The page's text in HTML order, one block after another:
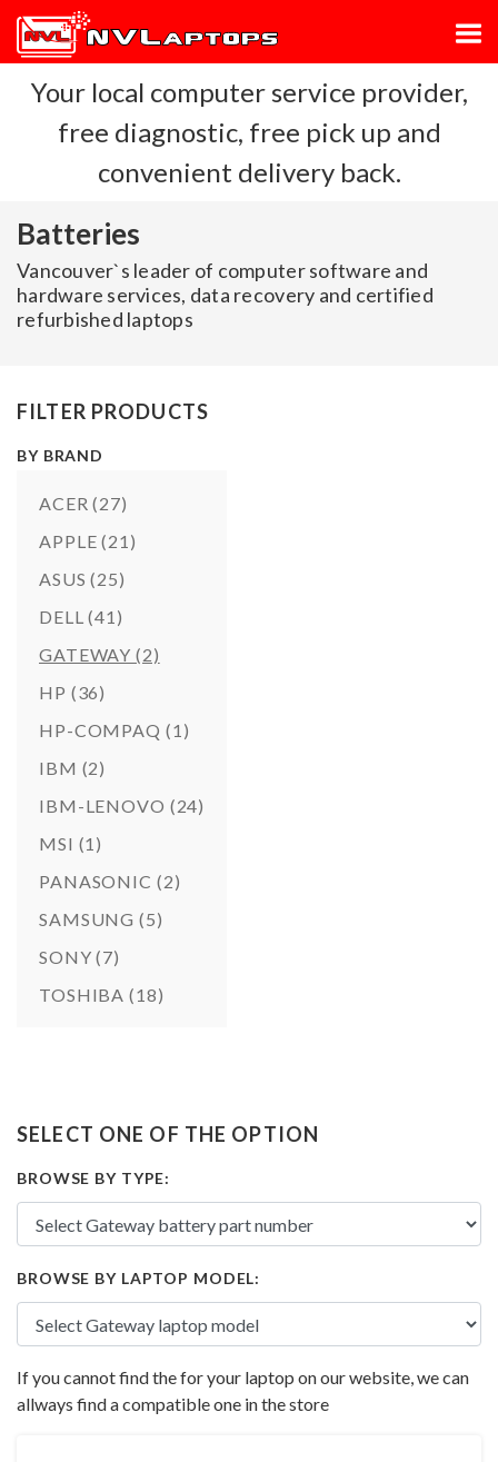
Your local computer service provider,
free diagnostic, free pick up and
convenient delivery back.
Batteries
Vancouver`s leader of computer software and
hardware services, data recovery and certified
refurbished laptops
FILTER PRODUCTS
BY BRAND
ACER(27)
APPLE(21)
ASUS(25)
DELL(41)
GATEWAY(2)
HP (36)
HP-COMPAQ (1)
IBM (2)
IBM-LENOVO (24)
MSI (1)
PANASONIC (2)
SAMSUNG(5)
SONY(7)
TOSHIBA(18)
SELECT ONE OF THE OPTION
BROWSE BY TYPE:
BROWSE BY LAPTOP MODEL:
If you cannot find the for your laptop on our website, we can
allways find a compatible one in the store